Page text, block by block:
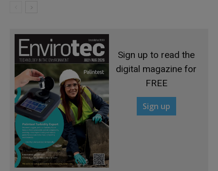
Sign up to read the
digital magazine for
FREE
Sign up